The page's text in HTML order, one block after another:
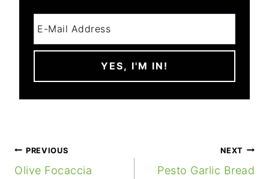
POST
NAVIGATION
PREVIOUS
Olive Focaccia
NEXT
Pesto Garlic Bread